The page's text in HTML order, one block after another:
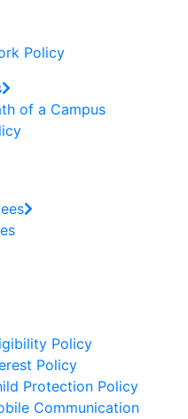
Policy
of a Campus
Policy
Policy
Protection Policy
Communication